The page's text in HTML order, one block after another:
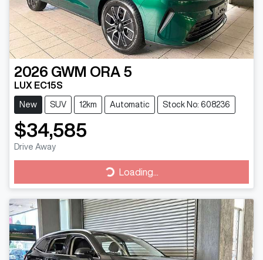
2026 GWM ORA 5
LUX EC15S
New SUV 12km Automatic Stock No: 608236
$34,585
Drive Away
Loading...
Loading...